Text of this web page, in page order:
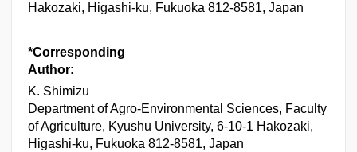
Hakozaki, Higashi-ku, Fukuoka 812-8581, Japan
*Corresponding
Author:
K. Shimizu
Department of Agro-Environmental Sciences, Faculty
of Agriculture, Kyushu University, 6-10-1 Hakozaki,
Higashi-ku, Fukuoka 812-8581, Japan